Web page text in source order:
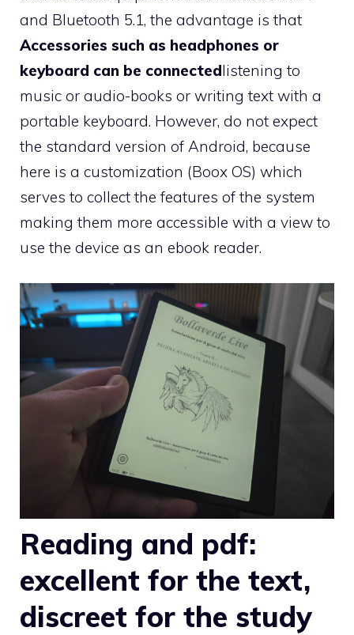
and Bluetooth 5.1, the advantage is that
Accessories such as headphones or
keyboard can be connectedlistening to
music or audio-books or writing text with a
portable keyboard. However, do not expect
the standard version of Android, because
here is a customization (Boox OS) which
serves to collect the features of the system
making them more accessible with a view to
use the device as an ebook reader.
Reading and pdf:
excellent for the text,
discreet for the study